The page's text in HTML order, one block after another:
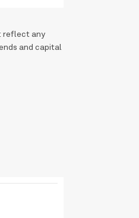
reflect any
and capital